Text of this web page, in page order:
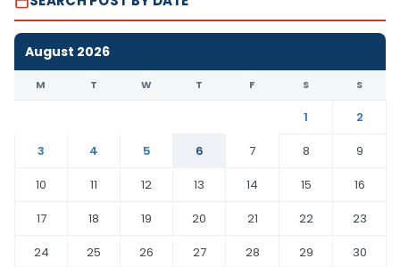
August 2026
M T W T F S S
1
2
3
4 5 6 7 8
9
10
11 12 13 14 15
16
17
18 19 20 21 22
23
24
25 26 27 28 29
30